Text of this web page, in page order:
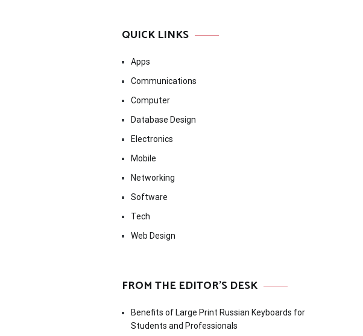
QUICK LINKS
Apps
Communications
Computer
Database Design
Electronics
Mobile
Networking
Software
Tech
Web Design
FROM THE EDITOR’S DESK
Benefits of Large Print Russian Keyboards for
Students and Professionals